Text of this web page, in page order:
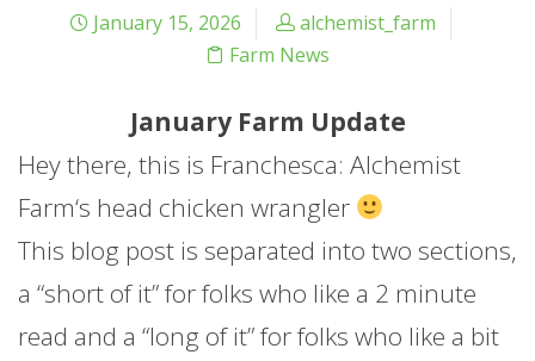
January 15, 2026
alchemist_farm
Farm News
January Farm Update
Hey there, this is Franchesca: Alchemist
Farm‘s head chicken wrangler
This blog post is separated into two sections,
a “short of it” for folks who like a 2 minute
read and a “long of it” for folks who like a bit